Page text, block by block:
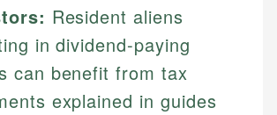
Resident aliens
in dividend-paying
can benefit from tax
explained in guides